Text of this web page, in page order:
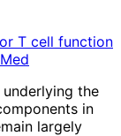
T cell function
the
in
largely